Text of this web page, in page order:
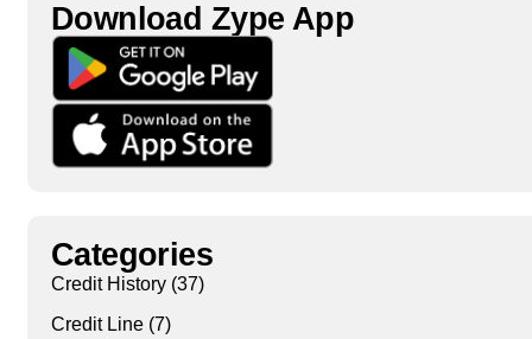
Download Zype App​
Categories
Credit History(37)
Credit Line(7)